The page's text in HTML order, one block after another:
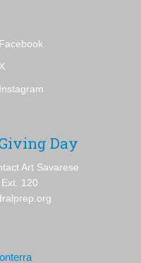
Day
Art Savarese
120